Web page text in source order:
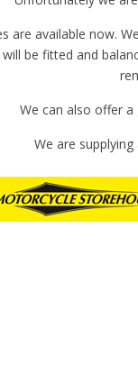
are available now.
be fitted and
We can also offer
We are